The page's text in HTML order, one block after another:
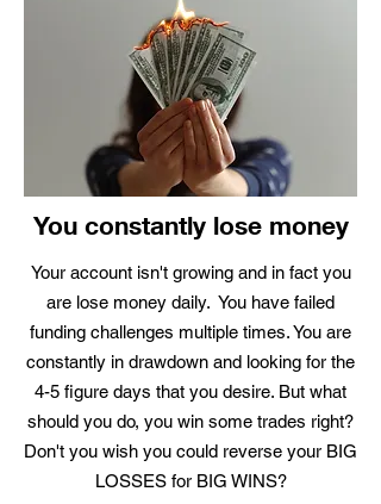
You constantly lose money
Your account isn't growing and in fact you
are lose money daily. You have failed
funding challenges multiple times. You are
constantly in drawdown and looking for the
4-5 figure days that you desire. But what
should you do, you win some trades right?
Don't you wish you could reverse your BIG
LOSSES for BIG WINS?